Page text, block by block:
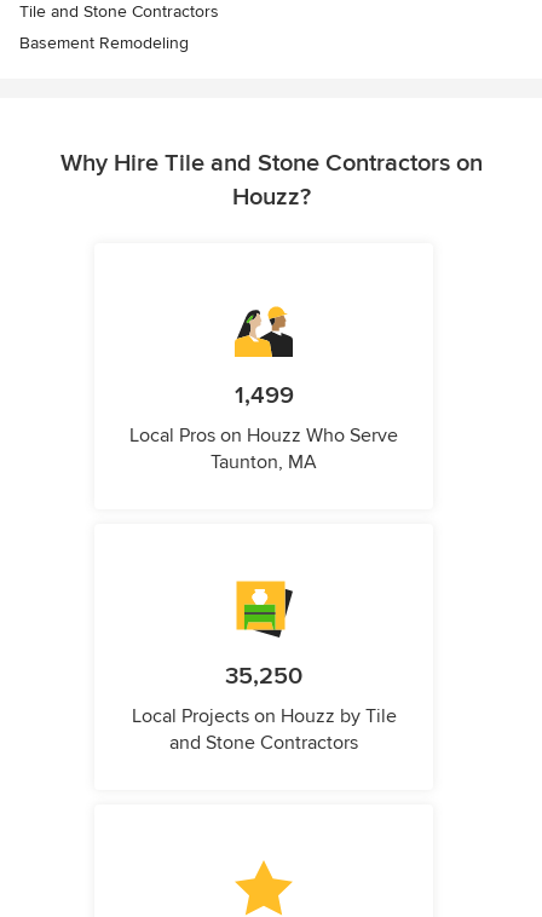
Tile and Stone Contractors
Basement Remodeling
Why Hire Tile and Stone Contractors on
Houzz?
1,499
Local Pros on Houzz Who Serve
Taunton, MA
35,250
Local Projects on Houzz by Tile
and Stone Contractors